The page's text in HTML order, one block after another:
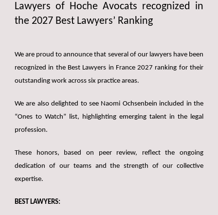
Lawyers of Hoche Avocats recognized in
the 2027 Best Lawyers’ Ranking
We are proud to announce that several of our lawyers have been
recognized in the Best Lawyers in France 2027 ranking for their
outstanding work across six practice areas.
We are also delighted to see Naomi Ochsenbein included in the
“Ones to Watch” list, highlighting emerging talent in the legal
profession.
These honors, based on peer review, reflect the ongoing
dedication of our teams and the strength of our collective
expertise.
BEST LAWYERS: